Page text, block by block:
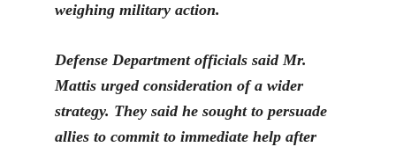
weighing military action.
Defense Department officials said Mr.
Mattis urged consideration of a wider
strategy. They said he sought to persuade
allies to commit to immediate help after